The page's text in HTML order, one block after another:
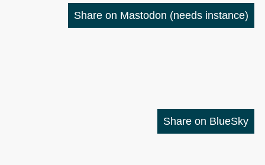
Share on Mastodon (needs instance)
Share on BlueSky